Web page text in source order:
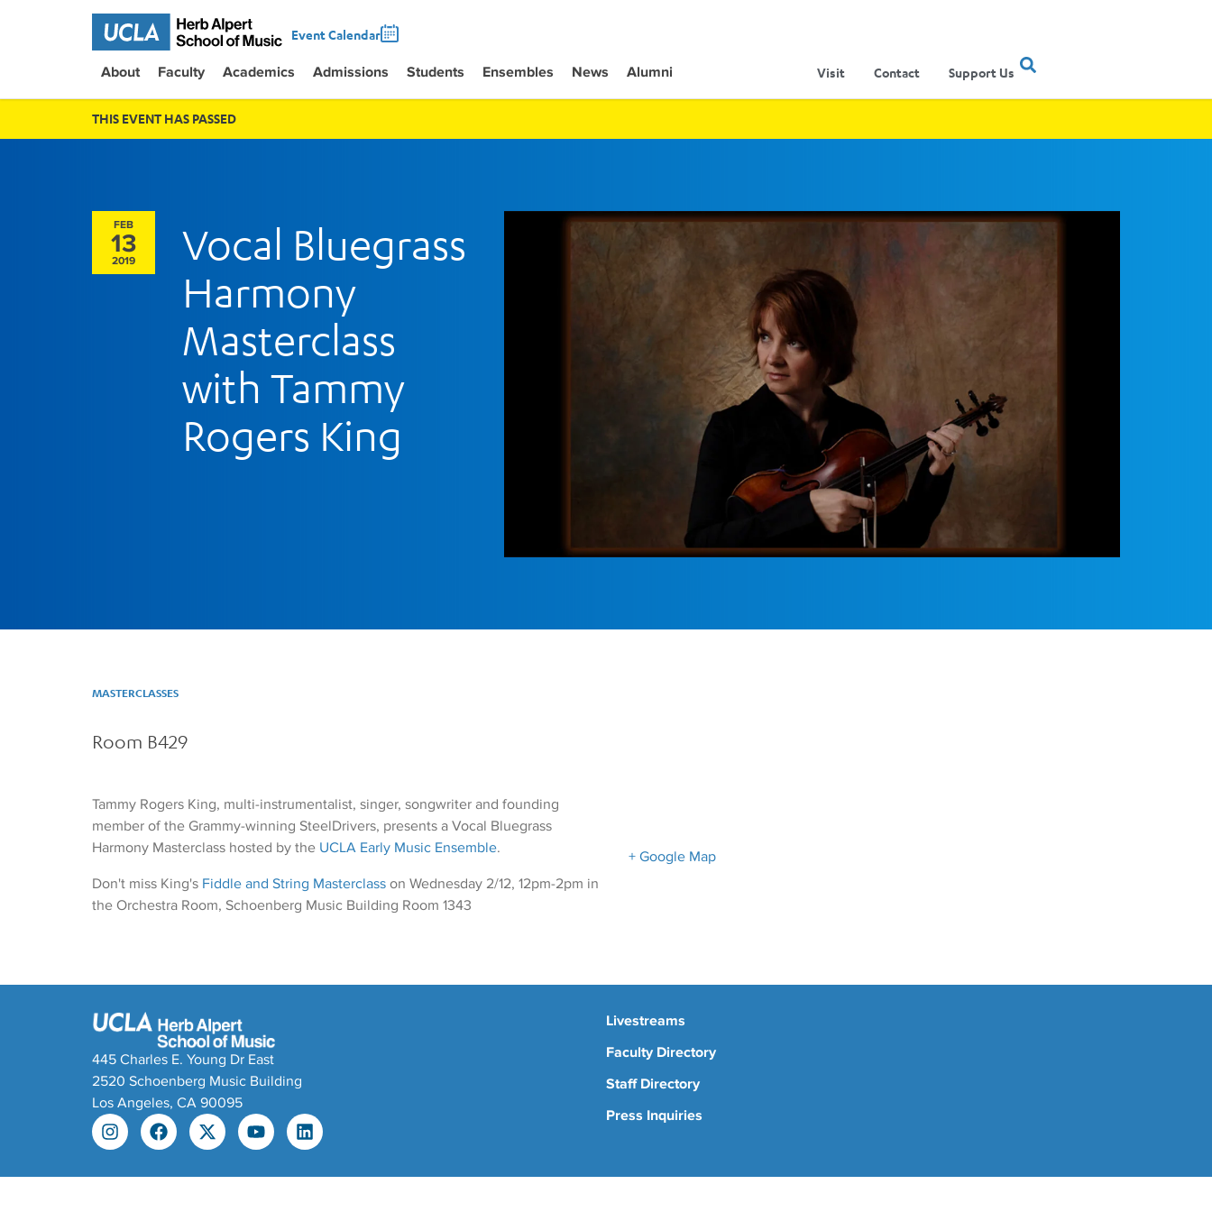
Event Calendar
About Faculty Academics Admissions Students Ensembles News Alumni Visit Contact Support Us
THIS EVENT HAS PASSED
FEB
13
2019
Vocal Bluegrass
Harmony
Masterclass
with Tammy
Rogers King
MASTERCLASSES
Room B429
Tammy Rogers King, multi-instrumentalist, singer, songwriter and founding
member of the Grammy-winning SteelDrivers, presents a Vocal Bluegrass
Harmony Masterclass hosted by the UCLA Early Music Ensemble.
Don't miss King's Fiddle and String Masterclass on Wednesday 2/12, 12pm-2pm in
the Orchestra Room, Schoenberg Music Building Room 1343
+ Google Map
445 Charles E. Young Dr East
2520 Schoenberg Music Building
Los Angeles, CA 90095
Livestreams
Faculty Directory
Staff Directory
Press Inquiries